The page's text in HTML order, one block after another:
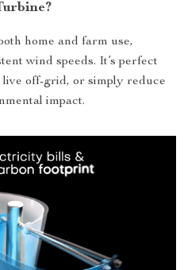
home and farm use,
wind speeds. It’s perfect
off-grid, or simply reduce
impact.